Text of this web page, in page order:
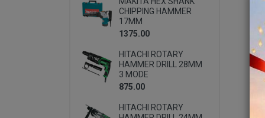
CHIPPING HAMMER
17MM
1375.00
HITACHI ROTARY
HAMMER DRILL 28MM
3 MODE
875.00
HITACHI ROTARY